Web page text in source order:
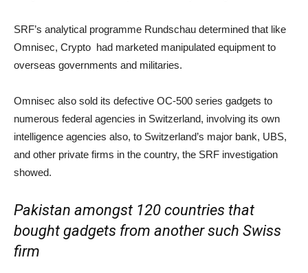
SRF’s analytical programme Rundschau determined that like
Omnisec, Crypto had marketed manipulated equipment to
overseas governments and militaries.
Omnisec also sold its defective OC-500 series gadgets to
numerous federal agencies in Switzerland, involving its own
intelligence agencies also, to Switzerland’s major bank, UBS,
and other private firms in the country, the SRF investigation
showed.
Pakistan amongst 120 countries that
bought gadgets from another such Swiss
firm